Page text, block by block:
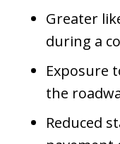
Greater
during a
Exposure
the
Reduced